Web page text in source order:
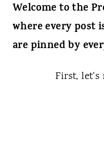
Welcome to the
where every post
are pinned by
First, let's